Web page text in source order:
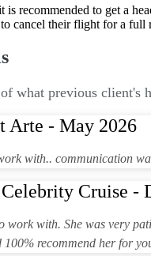
recommended to get a
cancel their flight for a full
what previous client's
Arte - May 2026
with.. communication
Cruise -
work with. She was very
100% recommend her for